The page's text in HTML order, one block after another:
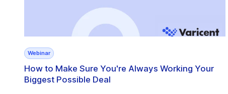
Webinar
How to Make Sure You're Always Working Your
Biggest Possible Deal